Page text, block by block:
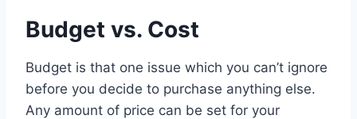
Budget vs. Cost
Budget is that one issue which you can’t ignore
before you decide to purchase anything else.
Any amount of price can be set for your